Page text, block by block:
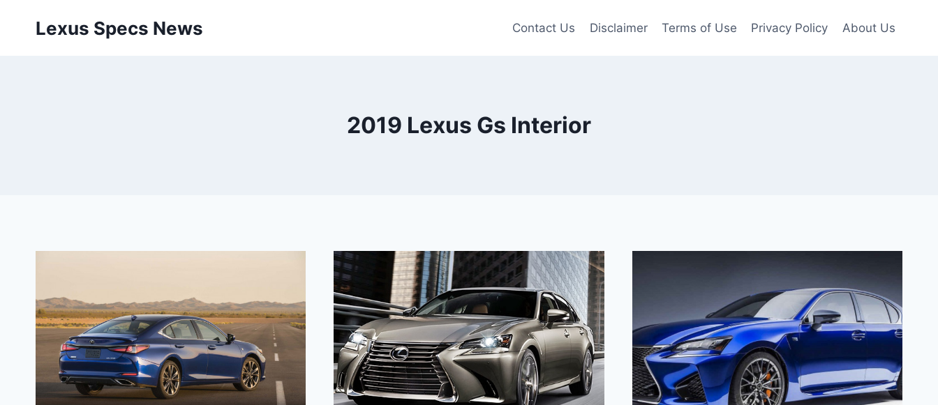
Lexus Specs News Contact Us Disclaimer Terms of Use Privacy Policy About Us
2019 Lexus Gs Interior